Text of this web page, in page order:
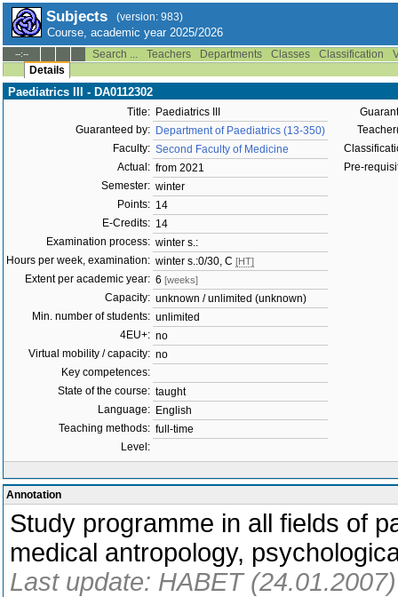
Subjects (version: 983)
Course, academic year 2025/2026
--:-- Search ... Teachers Departments Classes Classification
Details
Paediatrics III - DA0112302
Title: Paediatrics III
Guaranteed by: Department of Paediatrics (13-350)
Faculty: Second Faculty of Medicine
Actual: from 2021
Semester: winter
Points: 14
E-Credits: 14
Examination process: winter s.:
Hours per week, examination: winter s.:0/30, C [HT]
Extent per academic year: 6 [weeks]
Capacity: unknown / unlimited (unknown)
Min. number of students: unlimited
4EU+: no
Virtual mobility / capacity: no
Key competences:
State of the course: taught
Language: English
Teaching methods: full-time
Level:
Pre-
Annotation
Study programme in all fields of
medical antropology,
Last update: HABET (24.01.2007)